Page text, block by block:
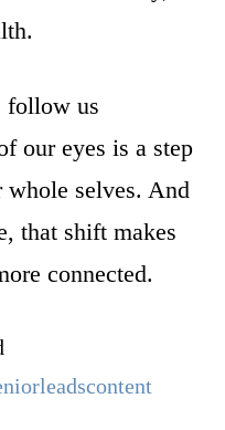
follow us
our eyes is a step
selves. And
that shift makes
connected.